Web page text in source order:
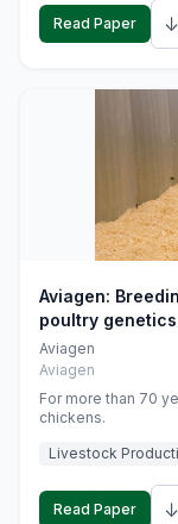
Read Paper ↓
Aviagen:
poultry genetics
Aviagen
Aviagen
For more than 70
chickens.
Livestock
Read Paper ↓